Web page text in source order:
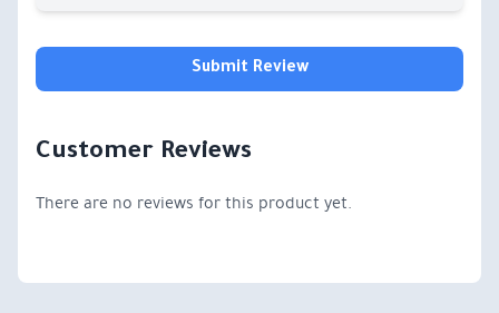
Submit Review
Customer Reviews
There are no reviews for this product yet.